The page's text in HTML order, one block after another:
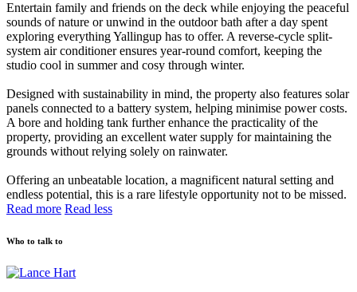
Entertain family and friends on the deck while enjoying the peaceful
sounds of nature or unwind in the outdoor bath after a day spent
exploring everything Yallingup has to offer. A reverse-cycle split-
system air conditioner ensures year-round comfort, keeping the
studio cool in summer and cosy through winter.
Designed with sustainability in mind, the property also features solar
panels connected to a battery system, helping minimise power costs.
A bore and holding tank further enhance the practicality of the
property, providing an excellent water supply for maintaining the
grounds without relying solely on rainwater.
Offering an unbeatable location, a magnificent natural setting and
endless potential, this is a rare lifestyle opportunity not to be missed.
Read more Read less
Who to talk to